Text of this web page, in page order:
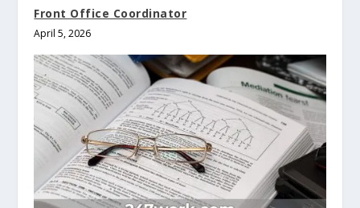
Front Office Coordinator
April 5, 2026